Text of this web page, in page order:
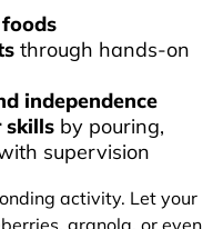
through hands-on
independence
skills by pouring,
supervision
activity. Let your
granola, or even